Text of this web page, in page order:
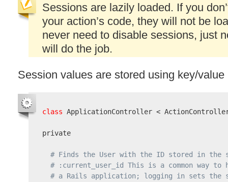
Sessions are lazily loaded. If you
your action’s code, they will not be
never need to disable sessions, just
will do the job.
Session values are stored using key/
class ApplicationController <
private
# Finds the User with the ID stored in the
# :current_user_id This is a common way
# a Rails application; logging in sets the